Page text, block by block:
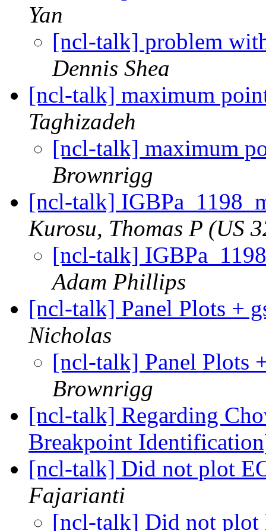
Yan
[ncl-talk] problem
Dennis Shea
[ncl-talk] maximum
Taghizadeh
[ncl-talk] maximum
Brownrigg
[ncl-talk]
Kurosu, Thomas P (US
[ncl-talk]
Adam Phillips
[ncl-talk] Panel Plots +
Nicholas
[ncl-talk] Panel Plots
Brownrigg
[ncl-talk] Regarding
Breakpoint
[ncl-talk] Did not plot
Fajarianti
[ncl-talk] Did not